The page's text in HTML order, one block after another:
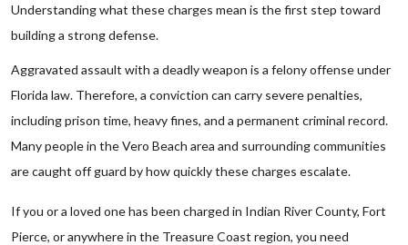
Understanding what these charges mean is the first step toward
building a strong defense.
Aggravated assault with a deadly weapon is a felony offense under
Florida law. Therefore, a conviction can carry severe penalties,
including prison time, heavy fines, and a permanent criminal record.
Many people in the Vero Beach area and surrounding communities
are caught off guard by how quickly these charges escalate.
If you or a loved one has been charged in Indian River County, Fort
Pierce, or anywhere in the Treasure Coast region, you need